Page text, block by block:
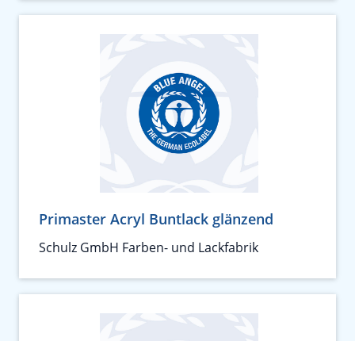
Primaster Acryl Buntlack glänzend
Schulz GmbH Farben- und Lackfabrik